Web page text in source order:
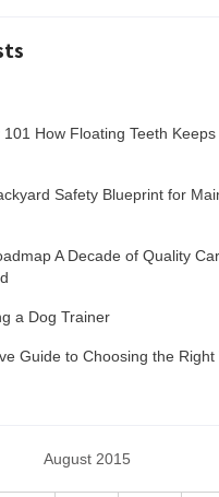
How Floating Teeth Keeps
Safety Blueprint for
A Decade of Quality
a Dog Trainer
Guide to Choosing the Right
August 2015